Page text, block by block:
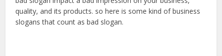
quality, and its products. so here is some kind of business
slogans that count as bad slogan.